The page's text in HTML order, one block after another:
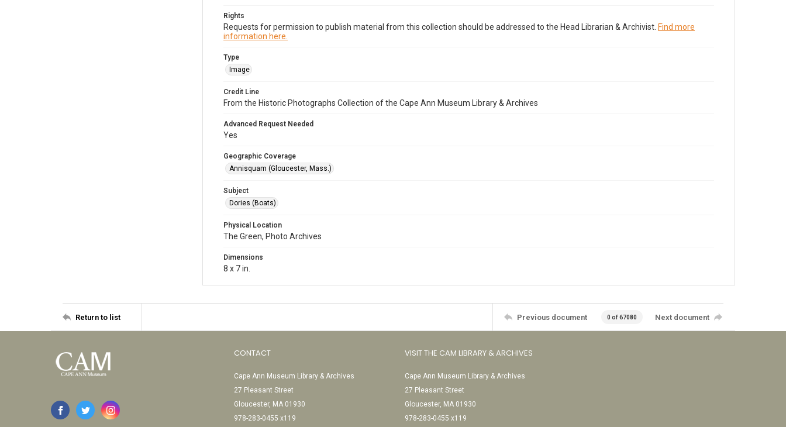
Rights
Requests for permission to publish material from this collection should be addressed to the Head Librarian & Archivist. Find more
information here.
Type
Image
Credit Line
From the Historic Photographs Collection of the Cape Ann Museum Library & Archives
Advanced Request Needed
Yes
Geographic Coverage
Annisquam (Gloucester, Mass.)
Subject
Dories (Boats)
Physical Location
The Green, Photo Archives
Dimensions
8 x 7 in.
Return to list Previous document 0 of 67080 Next document
CONTACT
Cape Ann Museum Library & Archives
27 Pleasant Street
Gloucester, MA 01930
978-283-0455 x119
VISIT THE CAM LIBRARY & ARCHIVES
Cape Ann Museum Library & Archives
27 Pleasant Street
Gloucester, MA 01930
978-283-0455 x119